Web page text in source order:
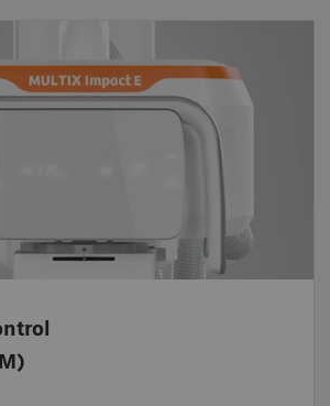
eye on the digital SID and
system movements – with the
In addition, its smooth